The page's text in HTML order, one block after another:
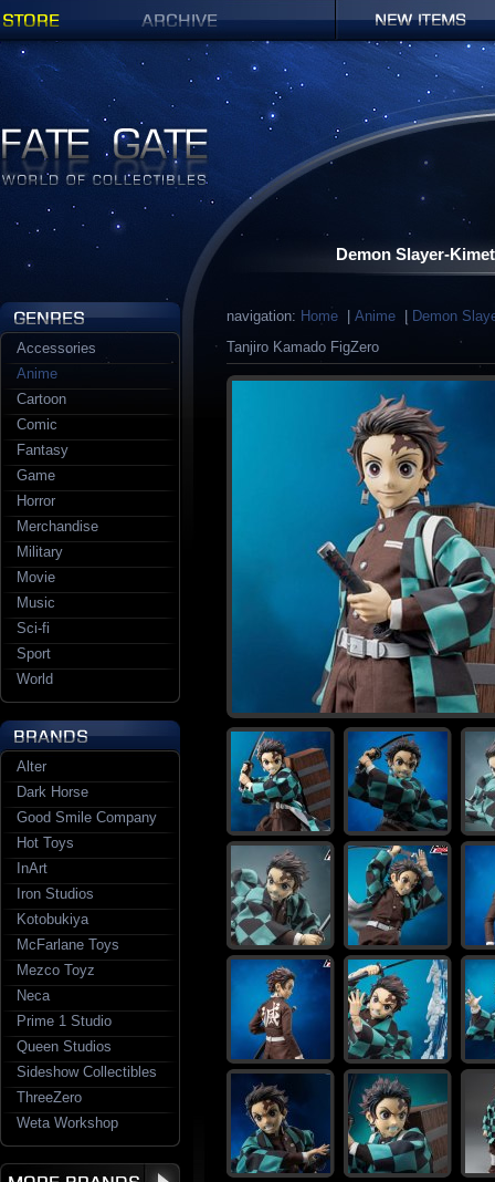
Demon Slayer-
navigation: Home Anime
Demon
Tanjiro Kamado FigZero
Accessories
Anime
Cartoon
Comic
Fantasy
Game
Horror
Merchandise
Military
Movie
Music
Sci-fi
Sport
World
Alter
Dark Horse
Good Smile Company
Hot Toys
InArt
Iron Studios
Kotobukiya
McFarlane Toys
Mezco Toyz
Neca
Prime 1 Studio
Queen Studios
Sideshow Collectibles
ThreeZero
Weta Workshop
Fate Gate